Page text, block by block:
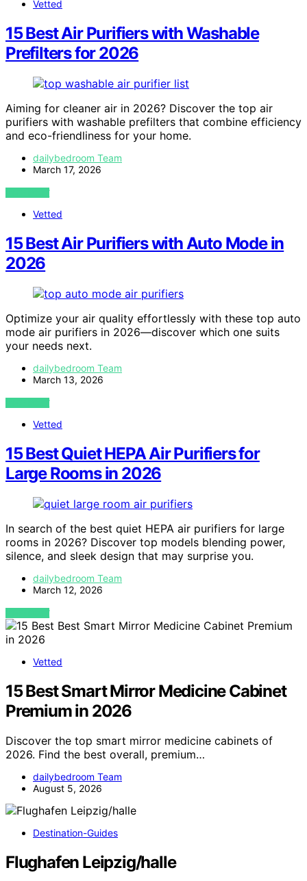
Vetted
15 Best Air Purifiers with Washable
Prefilters for 2026
Aiming for cleaner air in 2026? Discover the top air
purifiers with washable prefilters that combine efficiency
and eco-friendliness for your home.
dailybedroom Team
March 17, 2026
VIEW POST
Vetted
15 Best Air Purifiers with Auto Mode in
2026
Optimize your air quality effortlessly with these top auto
mode air purifiers in 2026—discover which one suits
your needs next.
dailybedroom Team
March 13, 2026
VIEW POST
Vetted
15 Best Quiet HEPA Air Purifiers for
Large Rooms in 2026
In search of the best quiet HEPA air purifiers for large
rooms in 2026? Discover top models blending power,
silence, and sleek design that may surprise you.
dailybedroom Team
March 12, 2026
VIEW POST
Vetted
15 Best Smart Mirror Medicine Cabinet
Premium in 2026
Discover the top smart mirror medicine cabinets of
2026. Find the best overall, premium…
dailybedroom Team
August 5, 2026
Destination-Guides
Flughafen Leipzig/halle